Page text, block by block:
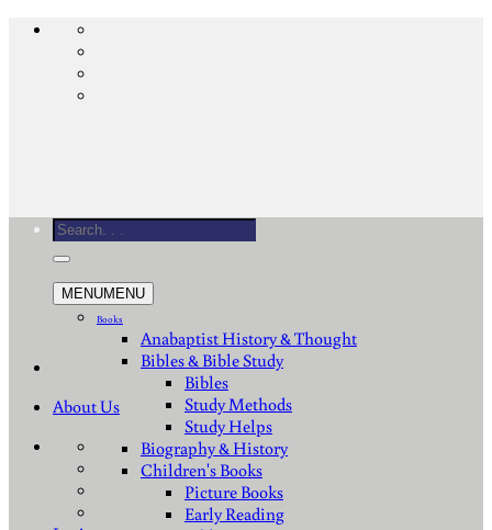
Skip
About Us
Search
MENUMENU
Books
Anabaptist History & Thought
Bibles & Bible Study
Bibles
Study Methods
Study Helps
Biography & History
Children's Books
Picture Books
Early Reading